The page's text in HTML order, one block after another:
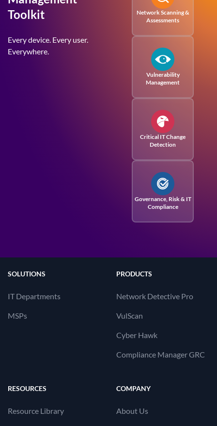
Toolkit
Every device. Every user.
Everywhere.
Network Scanning &
Assessments
Vulnerability
Management
Critical IT Change
Detection
Governance, Risk& IT
Compliance
SOLUTIONS
IT Departments
MSPs
PRODUCTS
Network Detective Pro
VulScan
Cyber Hawk
Compliance Manager GRC
RESOURCES
Resource Library
COMPANY
About Us